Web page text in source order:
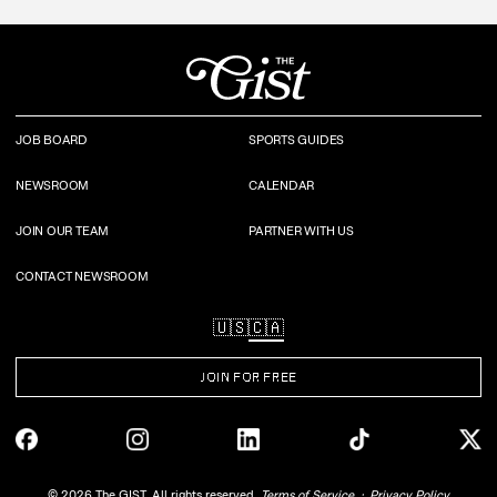
JOB BOARD SPORTS GUIDES
NEWSROOM CALENDAR
JOIN OUR TEAM PARTNER WITH US
CONTACT NEWSROOM
🇺🇸🇨🇦
JOIN FOR FREE